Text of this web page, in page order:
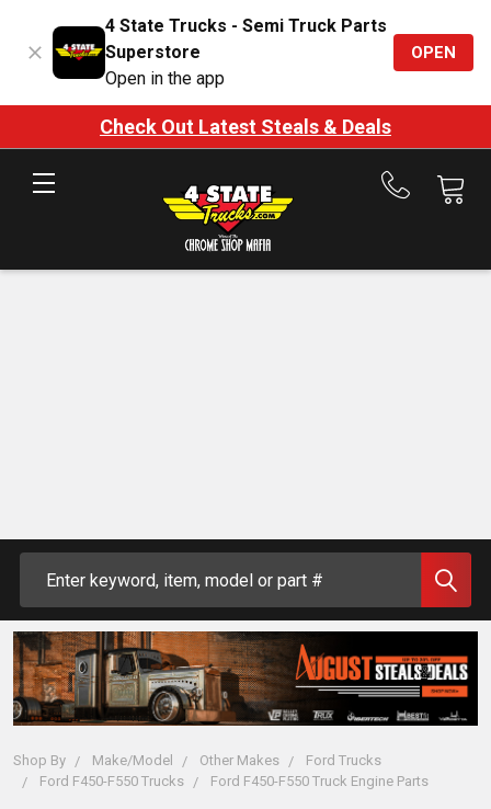
4 State Trucks - Semi Truck Parts
Superstore
Open in the app
OPEN
Check Out Latest Steals & Deals
Call
Shop By Make/Model Other Makes
Ford Trucks
Ford F450-F550 Trucks
Ford F450-F550 Truck Engine Parts